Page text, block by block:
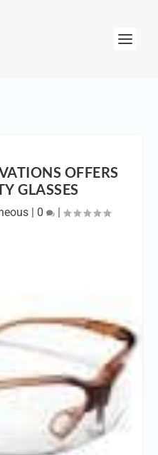
OFFERS
GLASSES
| 0 |